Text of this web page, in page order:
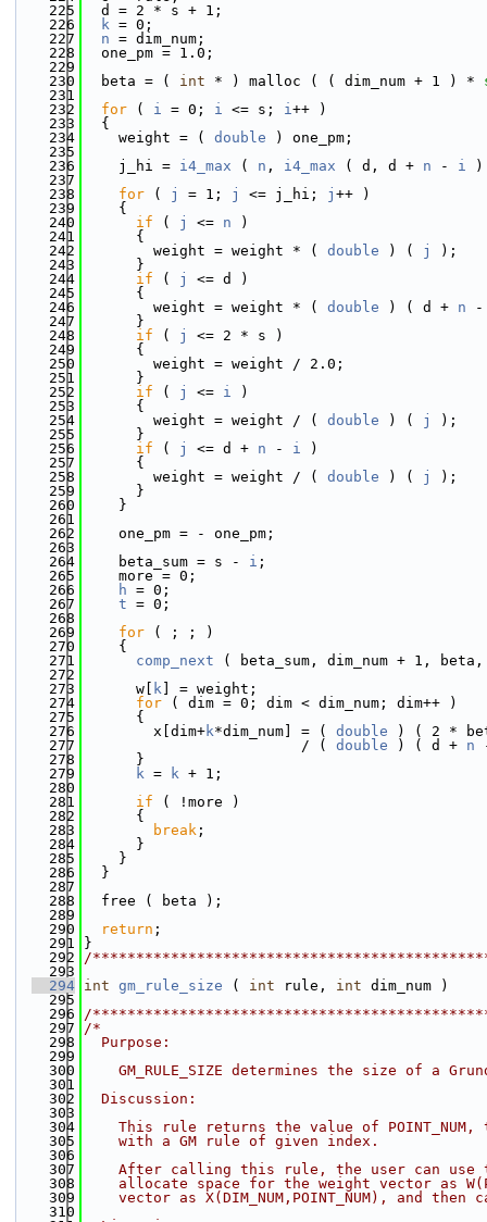
  225
  d = 2 * s + 1;
  226
k = 0;
  227
n = dim_num;
  228
  one_pm = 1.0;
  229
  230
  beta = (
int * ) malloc ( ( dim_num + 1 ) *
  231
  232
for ( i = 0; i <= s; i++ )
  233
  {
  234
    weight = (
double ) one_pm;
  235
  236
    j_hi =
i4_max ( n , i4_max ( d, d + n - i )
  237
  238
for ( j = 1; j <= j_hi; j ++ )
  239
    {
  240
if ( j <= n )
  241
      {
  242
        weight = weight * (
double ) ( j
);
  243
      }
  244
if ( j
<= d )
  245
      {
  246
        weight = weight * (
double ) ( d + n -
  247
      }
  248
if ( j
<= 2 * s )
  249
      {
  250
        weight = weight / 2.0;
  251
      }
  252
if ( j <= i )
  253
      {
  254
        weight = weight / (
double ) ( j
);
  255
      }
  256
if ( j <= d + n - i )
  257
      {
  258
        weight = weight / (
double ) ( j
);
  259
      }
  260
    }
  261
  262
    one_pm = - one_pm;
  263
  264
    beta_sum = s -
i ;
  265
    more = 0;
  266
h = 0;
  267
t = 0;
  268
  269
for ( ; ; )
  270
    {
  271
comp_next ( beta_sum, dim_num + 1, beta,
  272
  273
      w[
k ] = weight;
  274
for ( dim = 0; dim < dim_num; dim++ )
  275
      {
  276
        x[dim+
k*dim_num] = ( double ) ( 2 *
  277
                         / (
double ) ( d + n
  278
      }
  279
k = k + 1;
  280
  281
if ( !more )
  282
      {
  283
break ;
  284
      }
  285
    }
  286
  }
  287
  288
  free ( beta );
  289
  290
return ;
  291
}
  292
/
  293
  294
int gm_rule_size ( int rule, int dim_num )
  295
  296
/
  297
/*
  298
  Purpose:
  299
  300
GM_RULE_SIZE determines the size of a
  301
  302
  Discussion:
  303
  304
This rule returns the value of POINT_NUM,
  305
    with a GM rule of given index.
  306
  307
After calling this rule, the user can use
  308
allocate space for the weight vector as
  309
vector as X(DIM_NUM,POINT_NUM), and then
  310